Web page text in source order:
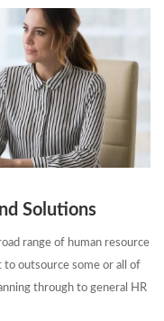
Solutions
range of human resource
to outsource some or all of
through to general HR